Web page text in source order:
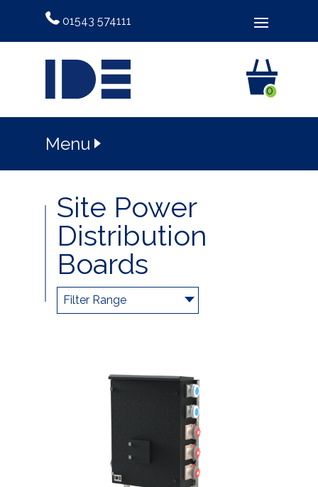
01543 574111
0
Menu
Site Power
Distribution
Boards
Filter Range